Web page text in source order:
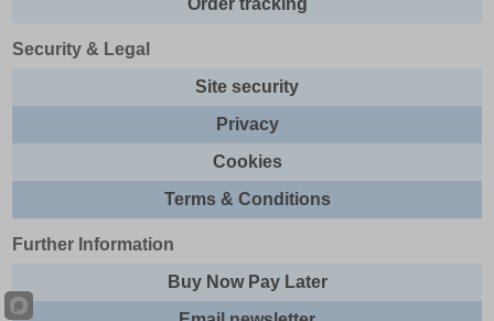
Order tracking
Security & Legal
Site security
Privacy
Cookies
Terms & Conditions
Further Information
Buy Now Pay Later